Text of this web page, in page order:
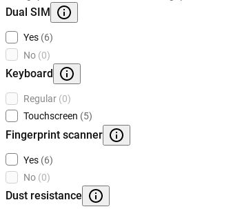
Dual SIM
Yes (6)
No (0)
Keyboard
Regular (0)
Touchscreen (5)
Fingerprint scanner
Yes (6)
No (0)
Dust resistance